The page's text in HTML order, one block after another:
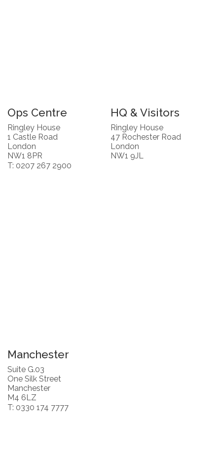
Ops Centre
Ringley House
1 Castle Road
London
NW1 8PR
T: 0207 267 2900
HQ & Visitors
Ringley House
47 Rochester Road
London
NW1 9JL
Manchester
Suite G.03
One Silk Street
Manchester
M4 6LZ
T: 0330 174 7777